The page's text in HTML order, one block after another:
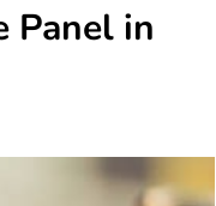
Panel in